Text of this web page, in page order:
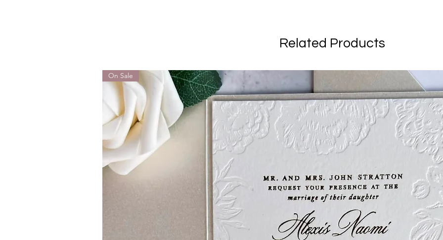
Related Products
On Sale